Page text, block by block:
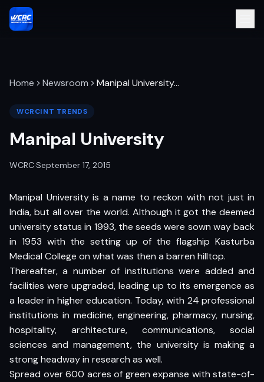
Home Newsroom Manipal University…
WCRCINT TRENDS
Manipal University
WCRC·September 17, 2015
Manipal University is a name to reckon with not just in
India, but all over the world. Although it got the deemed
university status in 1993, the seeds were sown way back
in 1953 with the setting up of the flagship Kasturba
Medical College on what was then a barren hilltop.
Thereafter, a number of institutions were added and
facilities were upgraded, leading up to its emergence as
a leader in higher education. Today, with 24 professional
institutions in medicine, engineering, pharmacy, nursing,
hospitality, architecture, communications, social
sciences and management, the university is making a
strong headway in research as well.
Spread over 600 acres of green expanse with state-of-